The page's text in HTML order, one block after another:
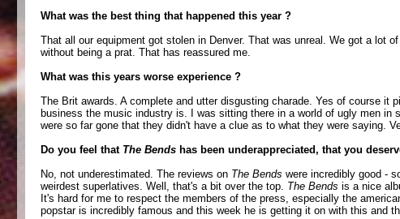
What was the best thing that happened this year ?
That all our equipment got stolen in Denver. That was unreal. We got a lot
without being a prat. That has reassured me.
What was this years worse experience ?
The Brit awards. A complete and utter disgusting charade. Yes of course
business the music industry is. I was sitting there in a world of ugly men in
were so far gone that they didn't have a clue as to what they were saying.
Do you feel that The Bends has been underappreciated, that you
No, not underestimated. The reviews on The Bends were incredibly good -
weirdest superlatives. Well, that's a bit over the top. The Bends is a nice
It's hard for me to respect the members of the press, especially the
popstar is incredibly famous and this week he is getting it on with this and